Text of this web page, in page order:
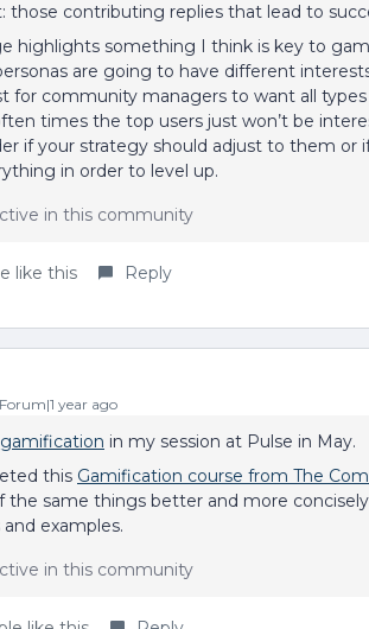
those contributing replies that lead to
highlights something I think is key to
are going to have different
for community managers to want all
times the top users just won’t be
if your strategy should adjust to them or
in order to level up.
in this community
like this Reply
year ago
in my session at Pulse in May.
this Gamification course from The
the same things better and more
examples.
in this community